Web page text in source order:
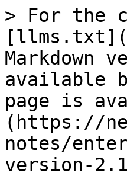
> For the
Markdown
available
page is
(https://
notes/
version-